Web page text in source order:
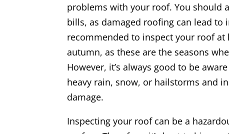
problems with your roof. You should
bills, as damaged roofing can lead to
recommended to inspect your roof
autumn, as these are the seasons
However, it’s always good to be
heavy rain, snow, or hailstorms and
damage.
Inspecting your roof can be a